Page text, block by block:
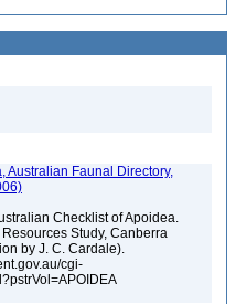
Australian Faunal Directory,
Checklist of Apoidea.
Study, Canberra
by J. C. Cardale).
cgi-